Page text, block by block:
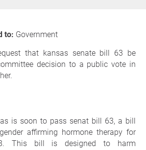
to: Government
that kansas senate bill 63 be
decision to a public vote in
is soon to pass senat bill 63, a bill
affirming hormone therapy for
This bill is designed to harm